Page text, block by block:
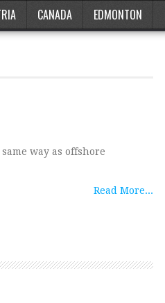
CANADA EDMONTON
way as offshore
Read More...